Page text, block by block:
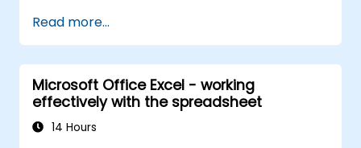
teaches robust error handling, performance
optimization, VBA UserForms, and workflow
automation through real-world exercises —
bridging the gap from basic macros to
advanced automation solutions for data
analysts, reporting professionals, and
Read more...
Microsoft Office Excel - working
effectively with the spreadsheet
14 Hours